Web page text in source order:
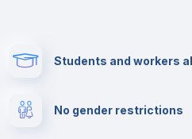
Cinema room
Students and workers
No gender restrictions